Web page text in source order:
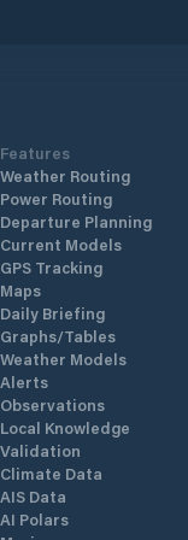
a
Features
Weather Routing
Power Routing
Departure Planning
Current Models
GPS Tracking